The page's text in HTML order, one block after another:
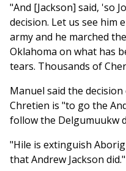
"And [Jackson] said, 'so
decision. Let us see him
army and he marched
Oklahoma on what has
tears. Thousands of
Manuel said the
Chretien is "to go the
follow the Delgumuukw
"Hile is extinguish
that Andrew Jackson did."